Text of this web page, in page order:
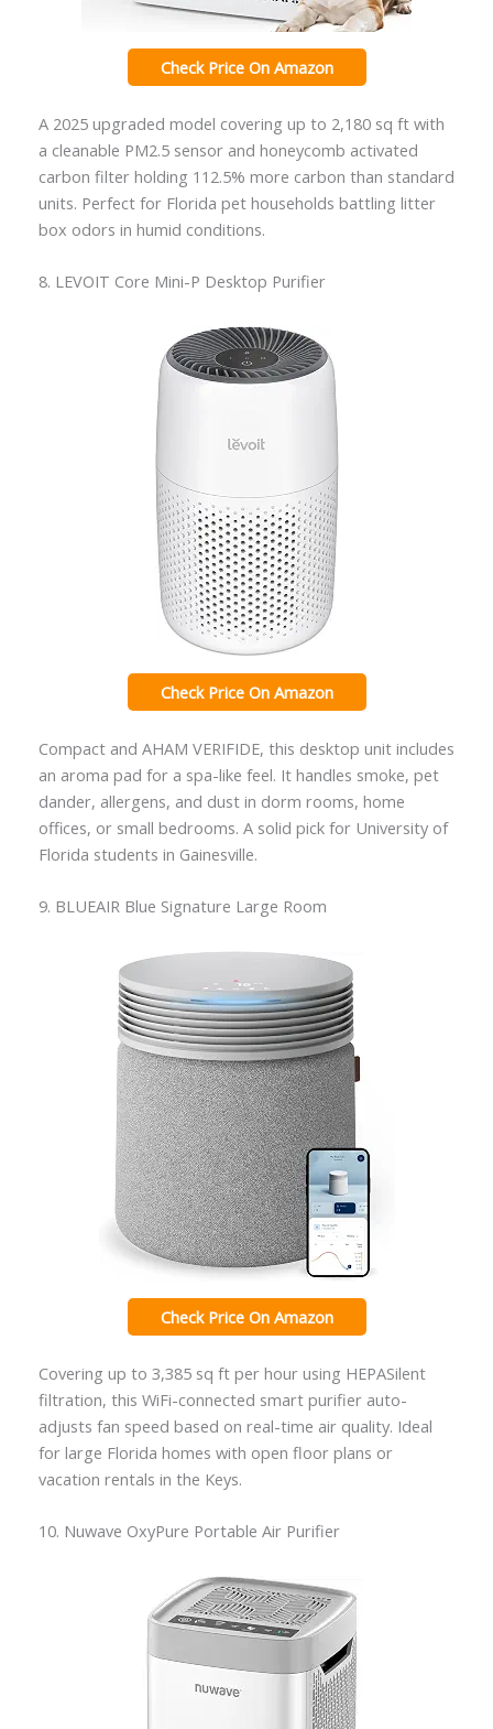
Check Price On Amazon
A 2025 upgraded model covering up to 2,180 sq ft with
a cleanable PM2.5 sensor and honeycomb activated
carbon filter holding 112.5% more carbon than standard
units. Perfect for Florida pet households battling litter
box odors in humid conditions.
8. LEVOIT Core Mini-P Desktop Purifier
Check Price On Amazon
Compact and AHAM VERIFIDE, this desktop unit includes
an aroma pad for a spa-like feel. It handles smoke, pet
dander, allergens, and dust in dorm rooms, home
offices, or small bedrooms. A solid pick for University of
Florida students in Gainesville.
9. BLUEAIR Blue Signature Large Room
Check Price On Amazon
Covering up to 3,385 sq ft per hour using HEPASilent
filtration, this WiFi-connected smart purifier auto-
adjusts fan speed based on real-time air quality. Ideal
for large Florida homes with open floor plans or
vacation rentals in the Keys.
10. Nuwave OxyPure Portable Air Purifier